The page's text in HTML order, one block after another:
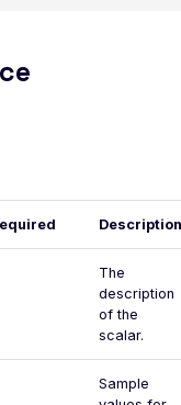
Description
The
description
of the
scalar.
Sample